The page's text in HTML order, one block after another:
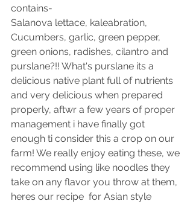
contains-
Salanova lettace, kaleabration,
Cucumbers, garlic, green pepper,
green onions, radishes, cilantro and
purslane?!! What's purslane its a
delicious native plant full of nutrients
and very delicious when prepared
properly, aftwr a few years of proper
management i have finally got
enough ti consider this a crop on our
farm! We really enjoy eating these, we
recommend using like noodles they
take on any flavor you throw at them,
heres our recipe  for Asian style